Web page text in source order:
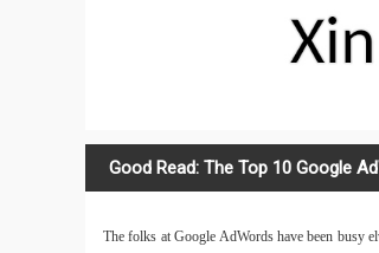
Good Read: The Top 10 Google
The folks at Google AdWords have been busy